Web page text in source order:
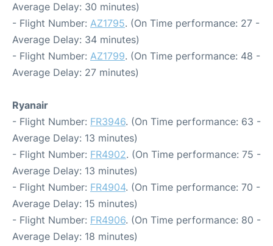
Average Delay: 30 minutes)
- Flight Number: AZ1795. (On Time performance: 27 -
Average Delay: 34 minutes)
- Flight Number: AZ1799. (On Time performance: 48 -
Average Delay: 27 minutes)
Ryanair
- Flight Number: FR3946. (On Time performance: 63 -
Average Delay: 13 minutes)
- Flight Number: FR4902. (On Time performance: 75 -
Average Delay: 13 minutes)
- Flight Number: FR4904. (On Time performance: 70 -
Average Delay: 15 minutes)
- Flight Number: FR4906. (On Time performance: 80 -
Average Delay: 18 minutes)